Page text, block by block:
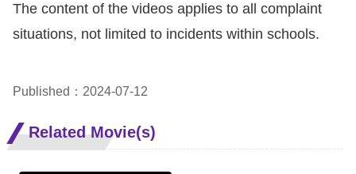
The content of the videos applies to all complaint
situations, not limited to incidents within schools.
Published：2024-07-12
Related Movie(s)